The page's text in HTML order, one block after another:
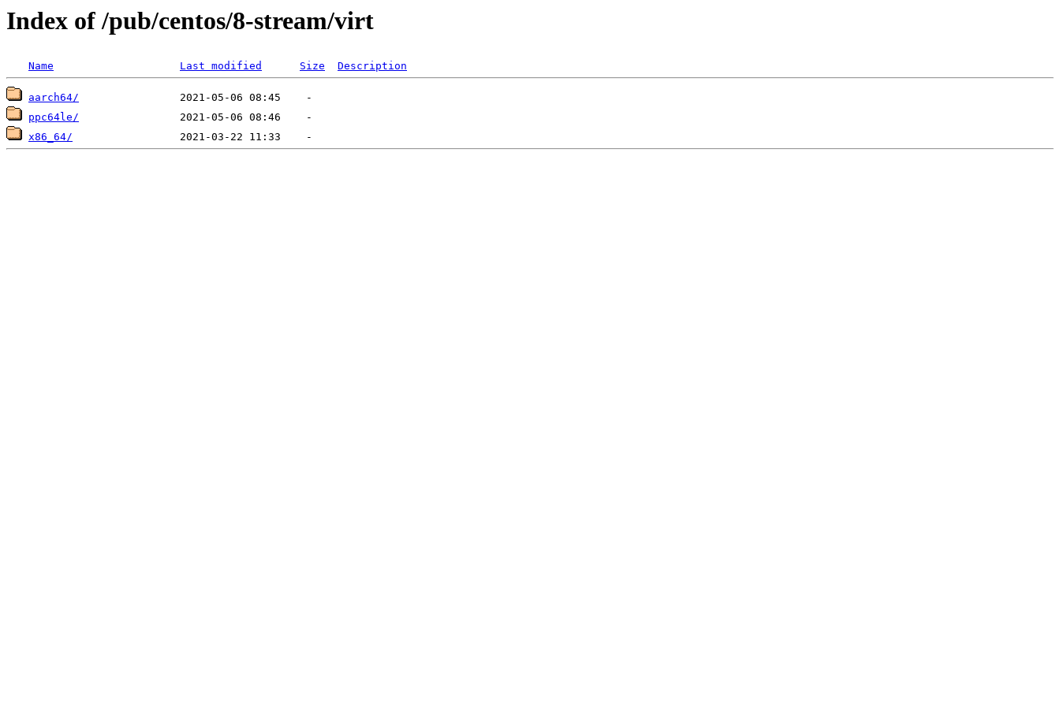
Index of /pub/centos/8-stream/virt
Name Last modified Size Description
aarch64/
ppc64le/
x86_64/